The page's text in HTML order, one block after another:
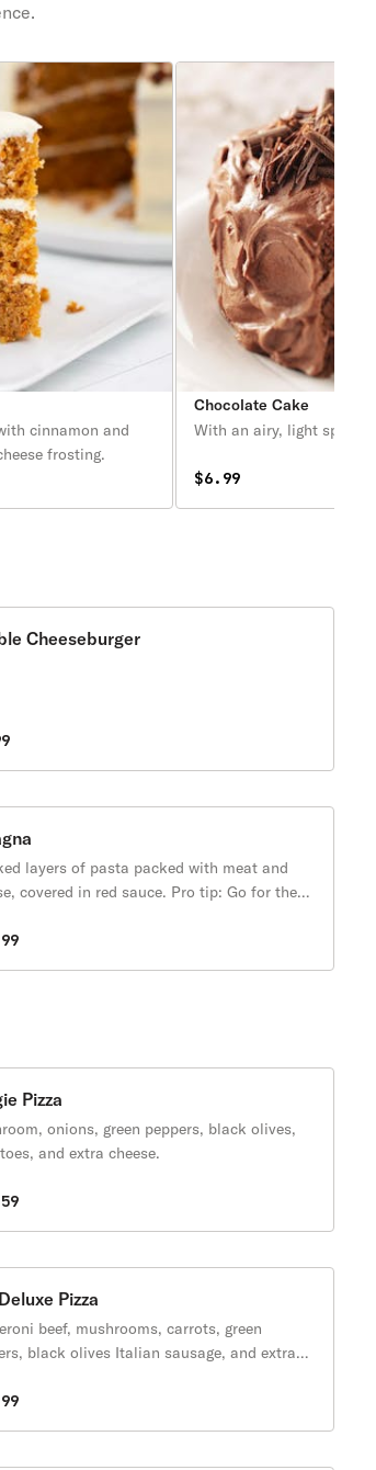
cinnamon and
frosting.
Chocolate Cake
With an airy, light sponge.
$6.99
Cheeseburger
layers of pasta packed with meat and
covered in red sauce. Pro tip: Go for the
Pizza
onions, green peppers, black olives,
and extra cheese.
Pizza
beef, mushrooms, carrots, green
black olives Italian sausage, and extra